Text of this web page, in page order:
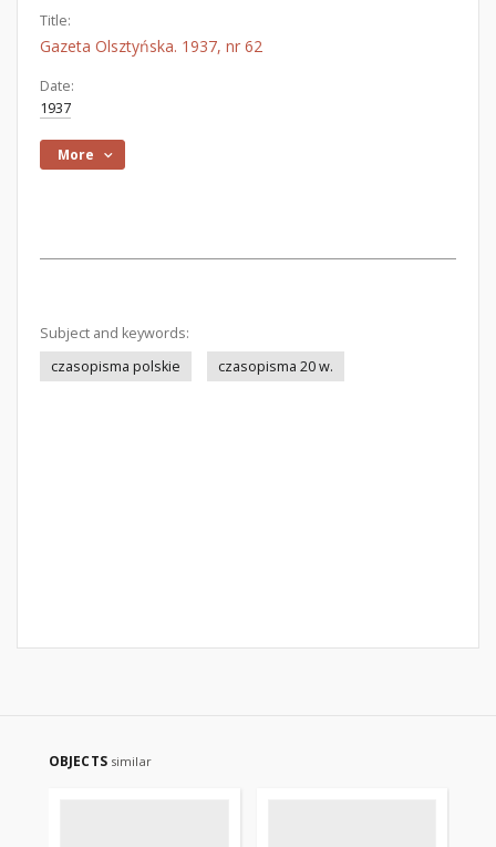
Title:
Gazeta Olsztyńska. 1937, nr 62
Date:
1937
More
Subject and keywords:
czasopisma polskie
czasopisma 20 w.
OBJECTS similar